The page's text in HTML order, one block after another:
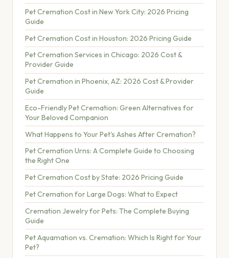
Pet Cremation Cost in New York City: 2026 Pricing
Guide
Pet Cremation Cost in Houston: 2026 Pricing Guide
Pet Cremation Services in Chicago: 2026 Cost &
Provider Guide
Pet Cremation in Phoenix, AZ: 2026 Cost & Provider
Guide
Eco-Friendly Pet Cremation: Green Alternatives for
Your Beloved Companion
What Happens to Your Pet's Ashes After Cremation?
Pet Cremation Urns: A Complete Guide to Choosing
the Right One
Pet Cremation Cost by State: 2026 Pricing Guide
Pet Cremation for Large Dogs: What to Expect
Cremation Jewelry for Pets: The Complete Buying
Guide
Pet Aquamation vs. Cremation: Which Is Right for Your
Pet?